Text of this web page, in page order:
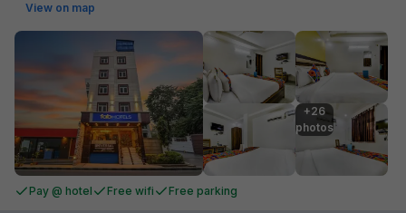
View on map
+26
photos
Pay @ hotel Free wifi Free parking